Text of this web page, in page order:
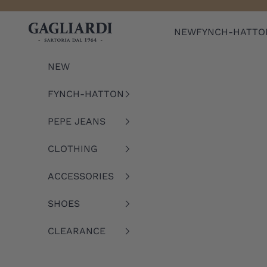
Gagliardi NEWFYNCH-
NEW
FYNCH-HATTON
PEPE JEANS
CLOTHING
ACCESSORIES
SHOES
CLEARANCE